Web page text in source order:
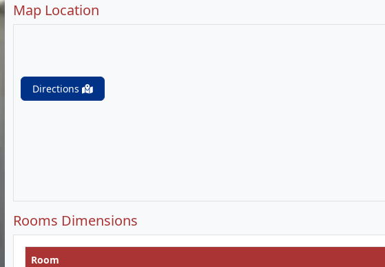
Map Location
Directions
Rooms Dimensions
Room